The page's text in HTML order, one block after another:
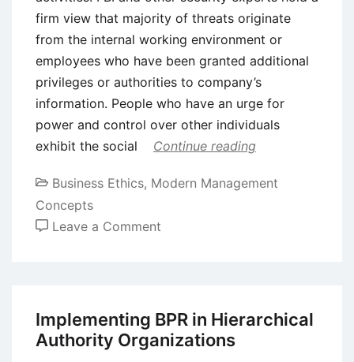
firm view that majority of threats originate
from the internal working environment or
employees who have been granted additional
privileges or authorities to company’s
information. People who have an urge for
power and control over other individuals
exhibit the social
Continue reading
Business Ethics, Modern Management
Concepts
Leave a Comment
–
Explanation
Implementing BPR in Hierarchical
Authority Organizations